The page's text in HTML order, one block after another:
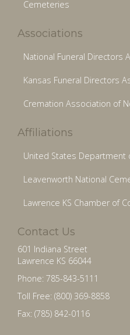
Cemeteries
Associations
National Funeral Directors
Kansas Funeral Directors
Cremation Association of
Affiliations
United States Department
Leavenworth National
Lawrence KS Chamber of
Contact Us
601 Indiana Street
Lawrence KS 66044
Phone: 785-843-5111
Toll Free: (800) 369-8858
Fax: (785) 842-0116